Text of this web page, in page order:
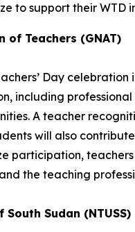
to support their WTD
of Teachers (GNAT)
Day
including
A teacher
will also
participation,
the teaching
Sudan (NTUSS)